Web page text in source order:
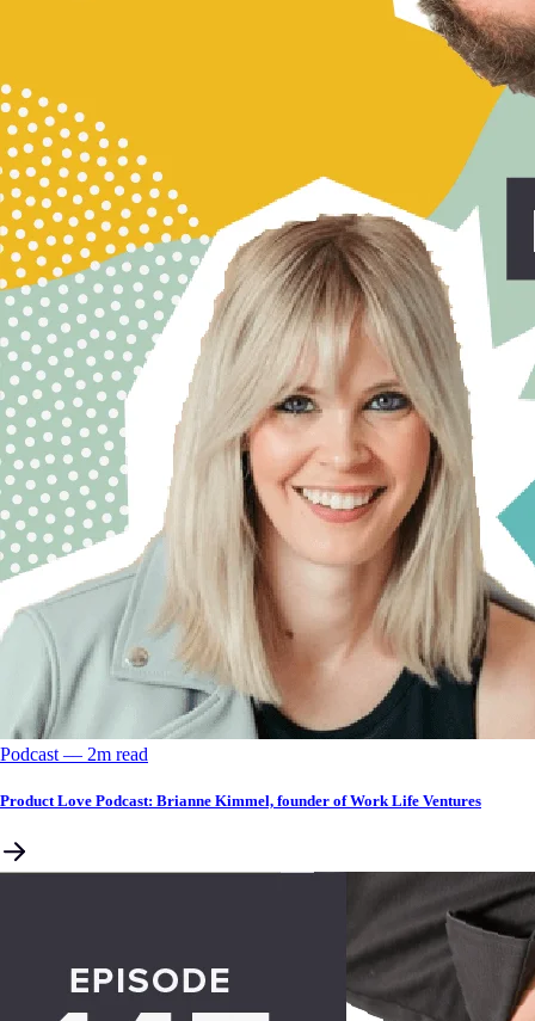
Podcast –– 2m read
Product Love Podcast: Brianne Kimmel, founder of Work Life Ventures